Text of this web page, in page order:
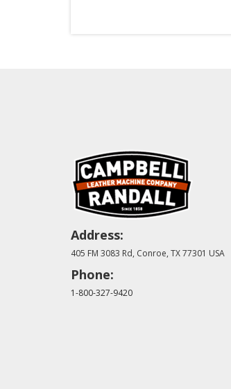
Address:
405 FM 3083 Rd, Conroe, TX 77301 USA
Phone:
1-800-327-9420